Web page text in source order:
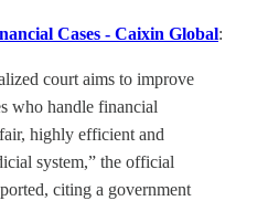
Cases - Caixin Global:
court aims to improve
who handle financial
highly efficient and
system,” the official
citing a government